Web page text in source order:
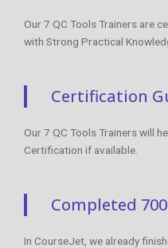
Our 7 QC Tools Trainers are
with Strong Practical
Certification
Our 7 QC Tools Trainers will
Certification if available.
Completed
In CourseJet, we already